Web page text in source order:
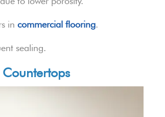
in commercial flooring.
sealing.